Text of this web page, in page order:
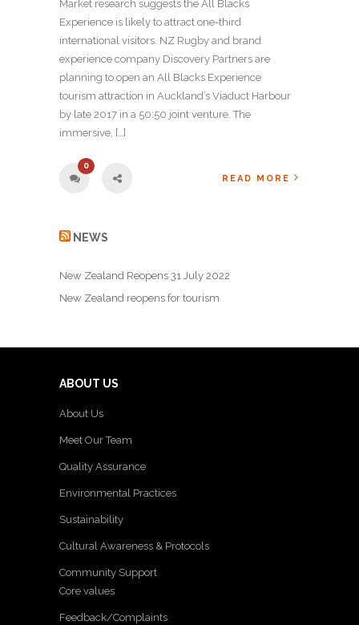
Market research suggests the All Blacks
Experience is likely to attract one-third
international visitors. NZ Rugby and brand
experience company Discovery Partners are
planning to open an All Blacks Experience
tourism attraction in Auckland’s Viaduct Harbour
by late 2017 in a 50:50 joint venture. The
immersive, […]
0
READ MORE
NEWS
New Zealand Reopens 31 July 2022
New Zealand reopens for tourism
ABOUT US
About Us
Meet Our Team
Quality Assurance
Environmental Practices
Sustainability
Cultural Awareness & Protocols
Community Support
Core values
Feedback/Complaints